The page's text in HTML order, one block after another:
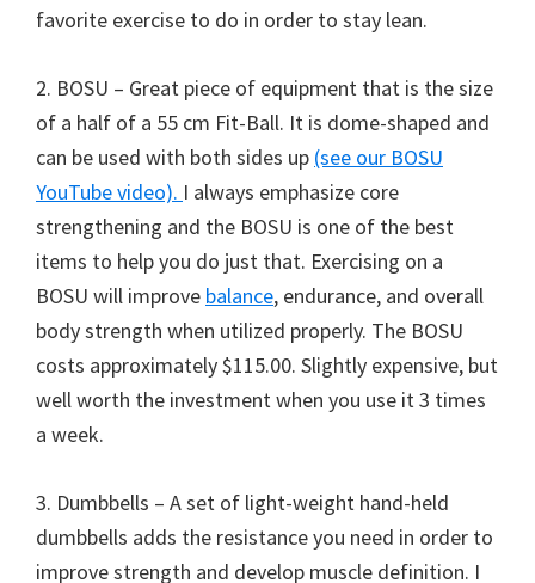
favorite exercise to do in order to stay lean.
2. BOSU – Great piece of equipment that is the size
of a half of a 55 cm Fit-Ball. It is dome-shaped and
can be used with both sides up (see our BOSU
YouTube video). I always emphasize core
strengthening and the BOSU is one of the best
items to help you do just that. Exercising on a
BOSU will improve balance, endurance, and overall
body strength when utilized properly. The BOSU
costs approximately $115.00. Slightly expensive, but
well worth the investment when you use it 3 times
a week.
3. Dumbbells – A set of light-weight hand-held
dumbbells adds the resistance you need in order to
improve strength and develop muscle definition. I